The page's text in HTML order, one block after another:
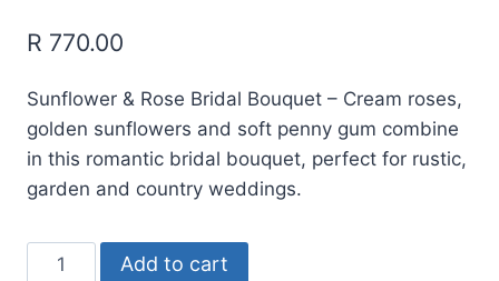
R 770.00
Sunflower & Rose Bridal Bouquet – Cream roses,
golden sunflowers and soft penny gum combine
in this romantic bridal bouquet, perfect for rustic,
garden and country weddings.
Add to cart